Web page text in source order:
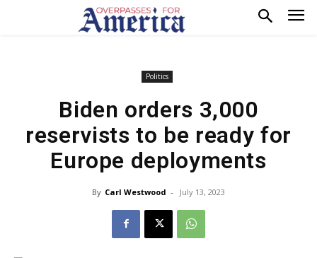
Politics
Biden orders 3,000
reservists to be ready for
Europe deployments
By Carl Westwood - July 13, 2023